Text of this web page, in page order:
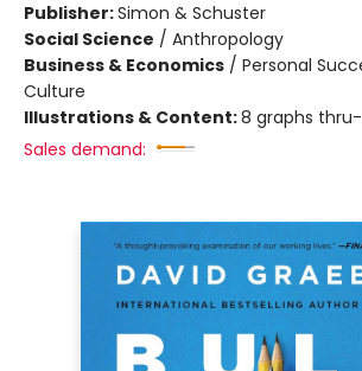
Publisher:Simon & Schuster
Social Science / Anthropology
Business & Economics / Personal
Culture
Illustrations & Content:8 graphs
Sales demand: